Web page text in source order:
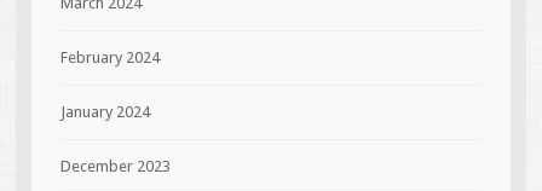
February 2024
January 2024
December 2023